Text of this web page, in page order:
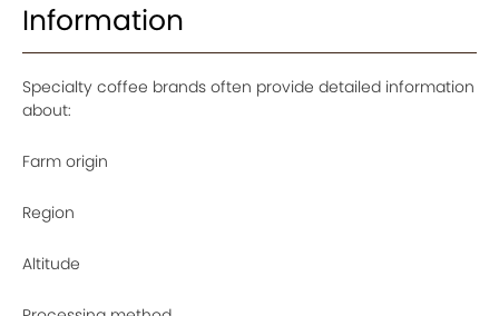
Information
Specialty coffee brands often provide detailed information
about:
Farm origin
Region
Altitude